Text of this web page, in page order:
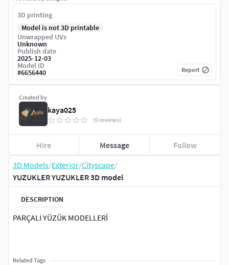
3D Models/Exterior/Cityscape/
YUZUKLER YUZUKLER 3D model
DESCRIPTION
PARÇALI YÜZÜK MODELLERİ
Related Tags
Created by
kaya025
(0 reviews)
Hire Message Follow
3D printing
Model is not 3D printable
Unwrapped UVs
Unknown
Publish date
2025-12-03
Model ID
#6656440 Report